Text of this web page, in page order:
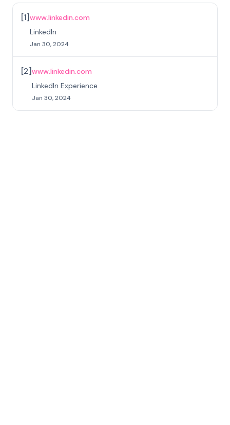
[1]www.linkedin.com
LinkedIn
Jan 30, 2024
[2]www.linkedin.com
LinkedIn Experience
Jan 30, 2024